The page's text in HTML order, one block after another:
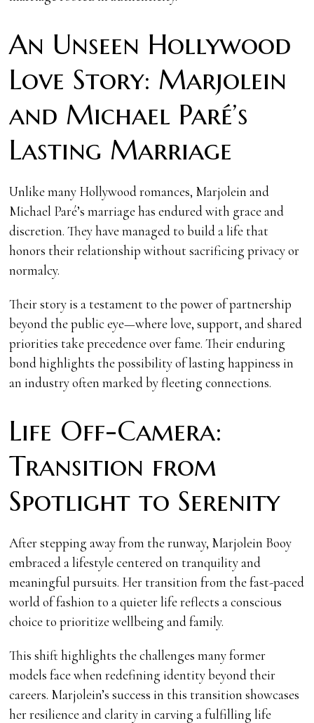
An Unseen Hollywood
Love Story: Marjolein
and Michael Paré’s
Lasting Marriage
Unlike many Hollywood romances, Marjolein and
Michael Paré’s marriage has endured with grace and
discretion. They have managed to build a life that
honors their relationship without sacrificing privacy or
normalcy.
Their story is a testament to the power of partnership
beyond the public eye—where love, support, and shared
priorities take precedence over fame. Their enduring
bond highlights the possibility of lasting happiness in
an industry often marked by fleeting connections.
Life Off-Camera:
Transition from
Spotlight to Serenity
After stepping away from the runway, Marjolein Booy
embraced a lifestyle centered on tranquility and
meaningful pursuits. Her transition from the fast-paced
world of fashion to a quieter life reflects a conscious
choice to prioritize wellbeing and family.
This shift highlights the challenges many former
models face when redefining identity beyond their
careers. Marjolein’s success in this transition showcases
her resilience and clarity in carving a fulfilling life